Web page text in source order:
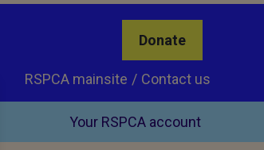
Donate
Contact us
RSPCA mainsite
Your RSPCA account